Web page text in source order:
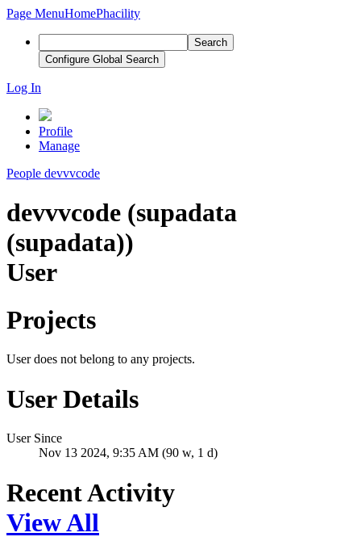
Page MenuHomePhacility
Search
Configure Global Search
Log In
Profile
Manage
People devvvcode
devvvcode (supadata
(supadata))
User
Projects
User does not belong to any projects.
User Details
User Since
Nov 13 2024, 9:35 AM (90 w, 1 d)
Recent Activity
View All